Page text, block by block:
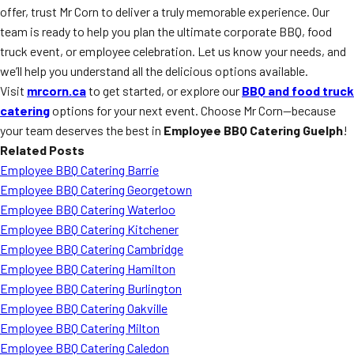
offer, trust Mr Corn to deliver a truly memorable experience. Our
team is ready to help you plan the ultimate corporate BBQ, food
truck event, or employee celebration. Let us know your needs, and
we’ll help you understand all the delicious options available.
Visit mrcorn.cato get started, or explore our BBQ and food truck
cateringoptions for your next event. Choose Mr Corn—because
your team deserves the best in Employee BBQ Catering Guelph!
Related Posts
Employee BBQ Catering Barrie
Employee BBQ Catering Georgetown
Employee BBQ Catering Waterloo
Employee BBQ Catering Kitchener
Employee BBQ Catering Cambridge
Employee BBQ Catering Hamilton
Employee BBQ Catering Burlington
Employee BBQ Catering Oakville
Employee BBQ Catering Milton
Employee BBQ Catering Caledon